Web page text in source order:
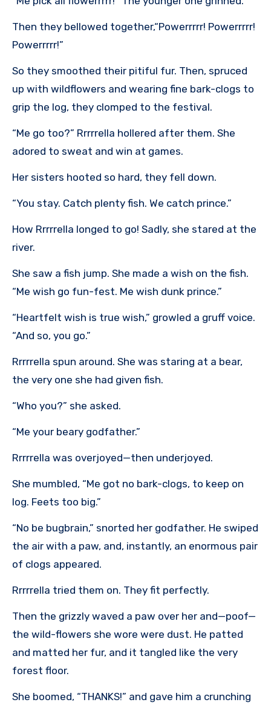
Then they bellowed together,“Powerrrrr! Powerrrrr!
Powerrrrr!”
So they smoothed their pitiful fur. Then, spruced
up with wildflowers and wearing fine bark-clogs to
grip the log, they clomped to the festival.
“Me go too?” Rrrrrella hollered after them. She
adored to sweat and win at games.
Her sisters hooted so hard, they fell down.
“You stay. Catch plenty fish. We catch prince.”
How Rrrrrella longed to go! Sadly, she stared at the
river.
She saw a fish jump. She made a wish on the fish.
“Me wish go fun-fest. Me wish dunk prince.”
“Heartfelt wish is true wish,” growled a gruff voice.
“And so, you go.”
Rrrrrella spun around. She was staring at a bear,
the very one she had given fish.
“Who you?” she asked.
“Me your beary godfather.”
Rrrrrella was overjoyed—then underjoyed.
She mumbled, “Me got no bark-clogs, to keep on
log. Feets too big.”
“No be bugbrain,” snorted her godfather. He swiped
the air with a paw, and, instantly, an enormous pair
of clogs appeared.
Rrrrrella tried them on. They fit perfectly.
Then the grizzly waved a paw over her and—poof—
the wild-flowers she wore were dust. He patted
and matted her fur, and it tangled like the very
forest floor.
She boomed, “THANKS!” and gave him a crunching